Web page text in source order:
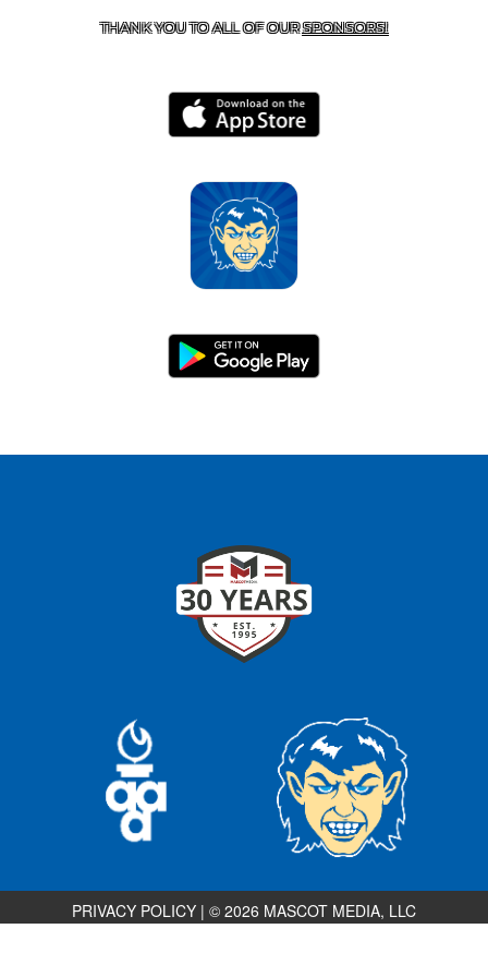
THANK YOU TO ALL OF OURSPONSORS!
PRIVACY POLICY | © 2026 MASCOT MEDIA, LLC